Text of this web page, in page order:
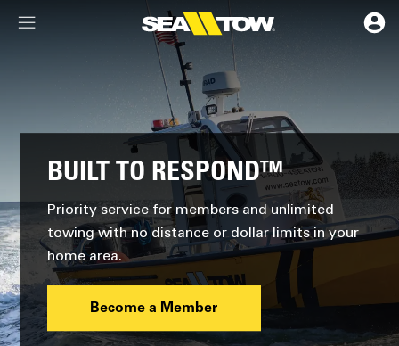
Membership Dashboard
Account Details & Preferences
BUILT TO RESPOND™
Priority service for members and unlimited
towing with no distance or dollar limits in your
home area.
Become a Member